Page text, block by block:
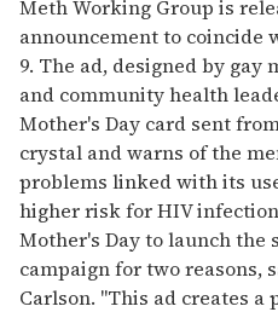
Meth Working Group is
announcement to coincide
9. The ad, designed by gay
and community health
Mother's Day card sent
crystal and warns of the
problems linked with its
higher risk for HIV
Mother's Day to launch the
campaign for two reasons,
Carlson. "This ad creates a